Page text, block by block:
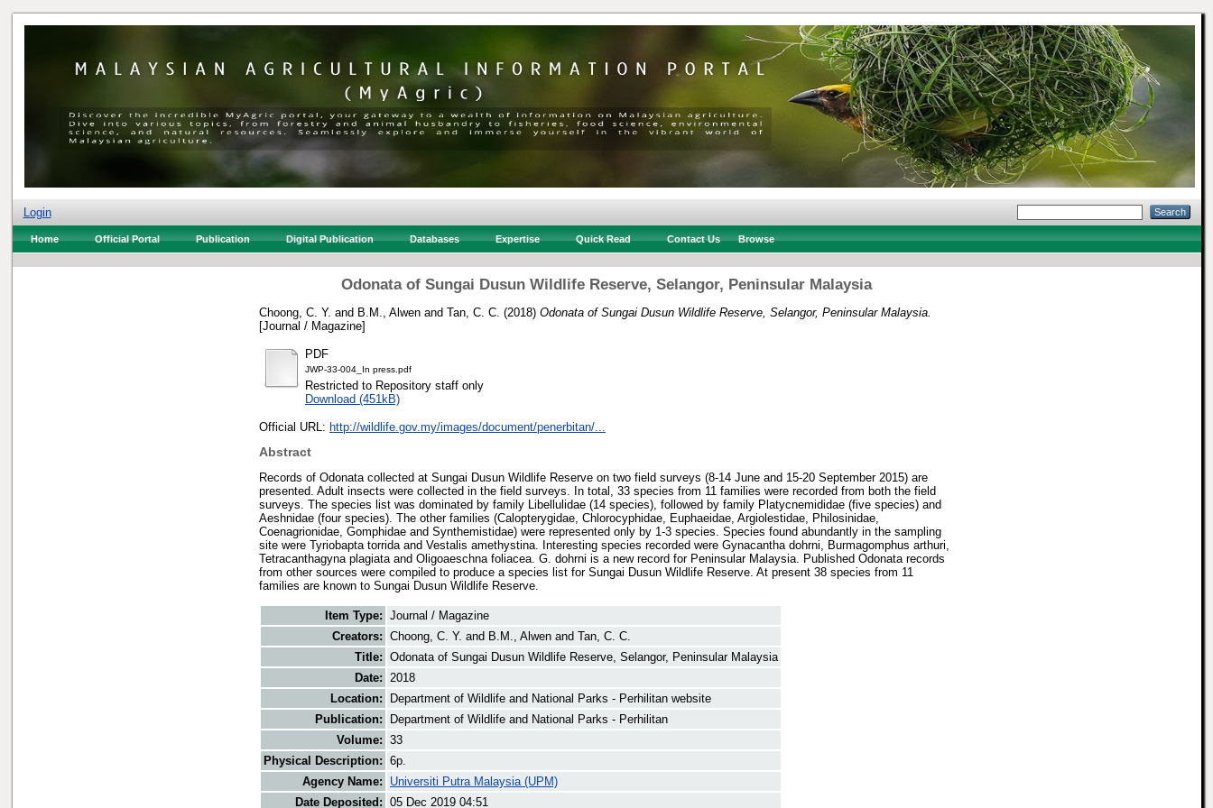
Login
Home Official Portal Publication Digital Publication Databases Expertise Quick Read Contact Us Browse
Odonata of Sungai Dusun Wildlife Reserve, Selangor, Peninsular Malaysia
Choong, C. Y. and B.M., Alwen and Tan, C. C. (2018) Odonata of Sungai Dusun Wildlife Reserve, Selangor, Peninsular Malaysia.
[Journal / Magazine]
PDF
JWP-33-004_In press.pdf
Restricted to Repository staff only
Download (451kB)
Official URL: http://wildlife.gov.my/images/document/penerbitan/...
Abstract
Records of Odonata collected at Sungai Dusun Wildlife Reserve on two field surveys (8-14 June and 15-20 September 2015) are
presented. Adult insects were collected in the field surveys. In total, 33 species from 11 families were recorded from both the field
surveys. The species list was dominated by family Libellulidae (14 species), followed by family Platycnemididae (five species) and
Aeshnidae (four species). The other families (Calopterygidae, Chlorocyphidae, Euphaeidae, Argiolestidae, Philosinidae,
Coenagrionidae, Gomphidae and Synthemistidae) were represented only by 1-3 species. Species found abundantly in the sampling
site were Tyriobapta torrida and Vestalis amethystina. Interesting species recorded were Gynacantha dohrni, Burmagomphus arthuri,
Tetracanthagyna plagiata and Oligoaeschna foliacea. G. dohrni is a new record for Peninsular Malaysia. Published Odonata records
from other sources were compiled to produce a species list for Sungai Dusun Wildlife Reserve. At present 38 species from 11
families are known to Sungai Dusun Wildlife Reserve.
Item Type: Journal / Magazine
Creators: Choong, C. Y. and B.M., Alwen and Tan, C. C.
Title: Odonata of Sungai Dusun Wildlife Reserve, Selangor, Peninsular Malaysia
Date:
2018
Location:
Department of Wildlife and National Parks - Perhilitan website
Publication:
Department of Wildlife and National Parks - Perhilitan
Volume: 33
Physical Description: 6p.
Agency Name:
Universiti Putra Malaysia (UPM)
Date Deposited: 05 Dec 2019 04:51